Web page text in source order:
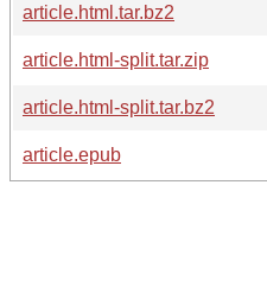
article.html.tar.bz2
article.html-split.tar.zip
article.html-split.tar.bz2
article.epub